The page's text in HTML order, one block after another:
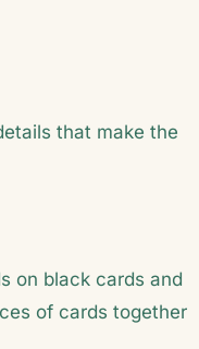
that make the
on black cards and
of cards together